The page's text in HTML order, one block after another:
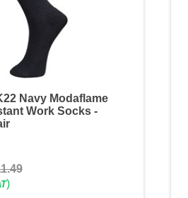
Navy Modaflame
Work Socks -
)